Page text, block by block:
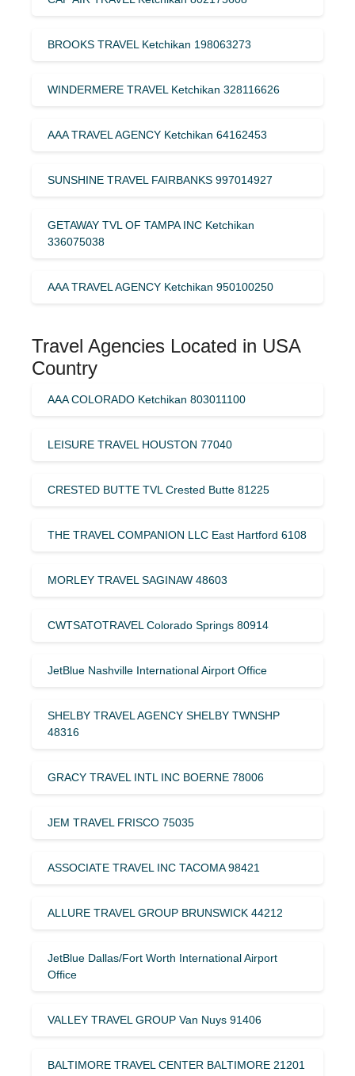
BROOKS TRAVEL Ketchikan 198063273
WINDERMERE TRAVEL Ketchikan 328116626
AAA TRAVEL AGENCY Ketchikan 64162453
SUNSHINE TRAVEL FAIRBANKS 997014927
GETAWAY TVL OF TAMPA INC Ketchikan
336075038
AAA TRAVEL AGENCY Ketchikan 950100250
Travel Agencies Located in USA
Country
AAA COLORADO Ketchikan 803011100
LEISURE TRAVEL HOUSTON 77040
CRESTED BUTTE TVL Crested Butte 81225
THE TRAVEL COMPANION LLC East Hartford 6108
MORLEY TRAVEL SAGINAW 48603
CWTSATOTRAVEL Colorado Springs 80914
JetBlue Nashville International Airport Office
SHELBY TRAVEL AGENCY SHELBY TWNSHP
48316
GRACY TRAVEL INTL INC BOERNE 78006
JEM TRAVEL FRISCO 75035
ASSOCIATE TRAVEL INC TACOMA 98421
ALLURE TRAVEL GROUP BRUNSWICK 44212
JetBlue Dallas/Fort Worth International Airport
Office
VALLEY TRAVEL GROUP Van Nuys 91406
BALTIMORE TRAVEL CENTER BALTIMORE 21201